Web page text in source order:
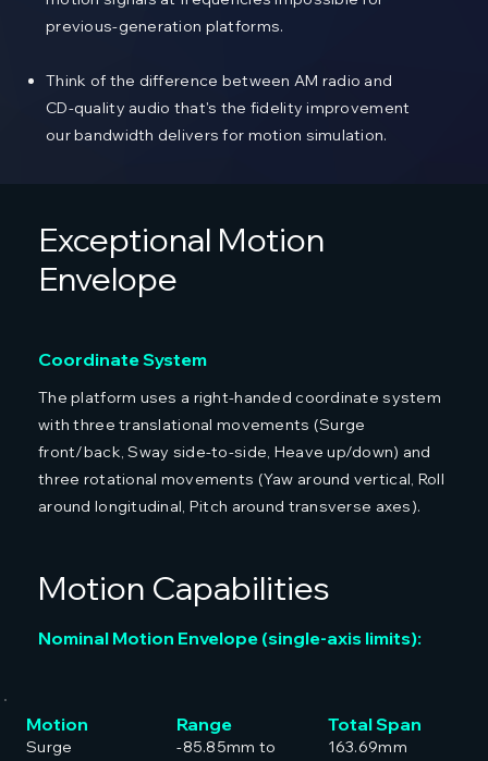
previous-generation platforms.
Think of the difference between AM radio and
CD-quality audio that's the fidelity improvement
our bandwidth delivers for motion simulation.
Exceptional Motion
Envelope
Coordinate System
The platform uses a right-handed coordinate system
with three translational movements (Surge
front/back, Sway side-to-side, Heave up/down) and
three rotational movements (Yaw around vertical, Roll
around longitudinal, Pitch around transverse axes).
Motion Capabilities
Nominal Motion Envelope (single-axis limits):
Motion
Surge
Range
-85.85mm to
Total Span
163.69mm